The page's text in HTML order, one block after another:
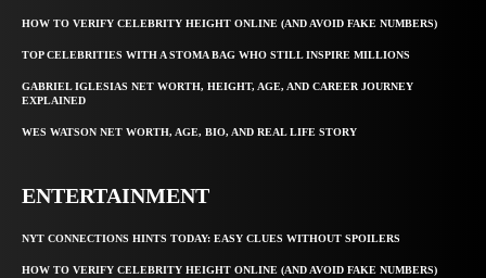
HOW TO VERIFY CELEBRITY HEIGHT ONLINE (AND AVOID FAKE NUMBERS)
TOP CELEBRITIES WITH A STOMA BAG WHO STILL INSPIRE MILLIONS
GABRIEL IGLESIAS NET WORTH, HEIGHT, AGE, AND CAREER JOURNEY
EXPLAINED
WES WATSON NET WORTH, AGE, BIO, AND REAL LIFE STORY
ENTERTAINMENT
NYT CONNECTIONS HINTS TODAY: EASY CLUES WITHOUT SPOILERS
HOW TO VERIFY CELEBRITY HEIGHT ONLINE (AND AVOID FAKE NUMBERS)